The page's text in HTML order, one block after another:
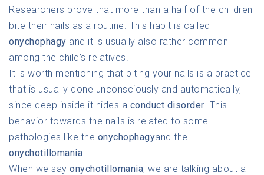
Researchers prove that more than a half of the children
bite their nails as a routine. This habit is called
onychophagy and it is usually also rather common
among the child’s relatives.
It is worth mentioning that biting your nails is a practice
that is usually done unconsciously and automatically,
since deep inside it hides a conduct disorder. This
behavior towards the nails is related to some
pathologies like the onychophagyand the
onychotillomania.
When we say onychotillomania, we are talking about a